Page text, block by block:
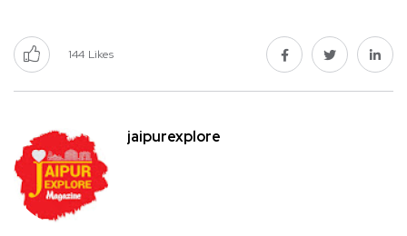
144 Likes
jaipurexplore